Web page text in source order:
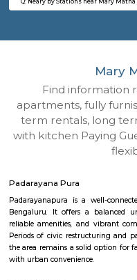
Q: How to find a house for rent
Q: Do I need to pay brokerage